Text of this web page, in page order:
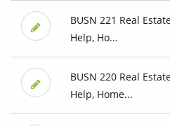
BUSN 221 Real
Help, Ho...
BUSN 220 Real
Help, Home...